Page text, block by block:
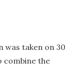
was taken on 30
combine the